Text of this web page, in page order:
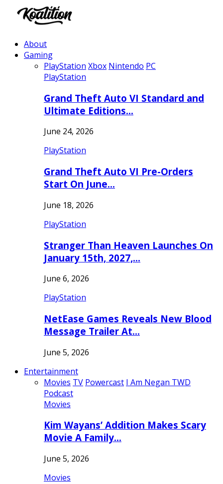
About
Gaming
PlayStation Xbox Nintendo PC
PlayStation
Grand Theft Auto VI Standard and
Ultimate Editions…
June 24, 2026
PlayStation
Grand Theft Auto VI Pre-Orders
Start On June…
June 18, 2026
PlayStation
Stranger Than Heaven Launches On
January 15th, 2027,…
June 6, 2026
PlayStation
NetEase Games Reveals New Blood
Message Trailer At…
June 5, 2026
Entertainment
Movies TV Powercast I Am Negan TWD
Podcast
Movies
Kim Wayans’ Addition Makes Scary
Movie A Family…
June 5, 2026
Movies